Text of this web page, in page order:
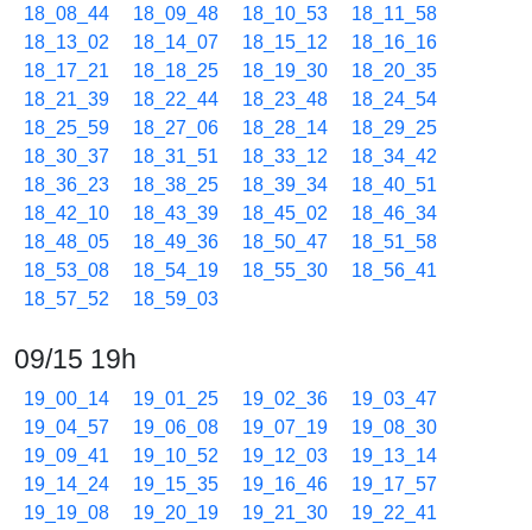
18_08_44
18_09_48 18_10_53
18_11_58
18_13_02
18_14_07 18_15_12
18_16_16
18_17_21
18_18_25 18_19_30
18_20_35
18_21_39
18_22_44 18_23_48
18_24_54
18_25_59
18_27_06 18_28_14
18_29_25
18_30_37
18_31_51 18_33_12
18_34_42
18_36_23
18_38_25 18_39_34
18_40_51
18_42_10
18_43_39 18_45_02
18_46_34
18_48_05
18_49_36 18_50_47
18_51_58
18_53_08
18_54_19 18_55_30
18_56_41
18_57_52
18_59_03
09/15 19h
19_00_14 19_01_25 19_02_36
19_03_47
19_04_57
19_06_08 19_07_19
19_08_30
19_09_41
19_10_52 19_12_03
19_13_14
19_14_24
19_15_35 19_16_46
19_17_57
19_19_08
19_20_19 19_21_30
19_22_41